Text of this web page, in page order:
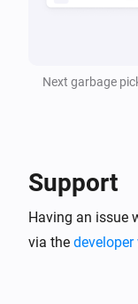
Next garbage
Support
Having an issue
via the developer